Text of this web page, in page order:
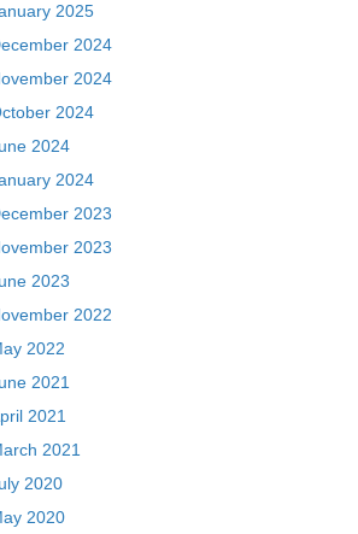
2025
2024
2024
2024
2024
2024
2023
2023
2023
2022
2022
2021
2021
2021
2020
2020